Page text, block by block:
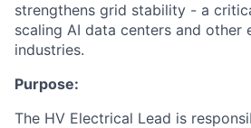
strengthens grid stability - a
scaling AI data centers and other
industries.
Purpose:
The HV Electrical Lead is